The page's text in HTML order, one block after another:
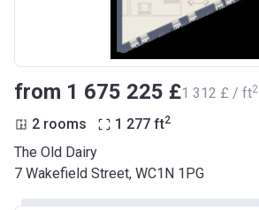
from ‍1 675 225 £‍1 312 £ / ft2
2 rooms 1 277 ft2
The Old Dairy
7 Wakefield Street, WC1N 1PG